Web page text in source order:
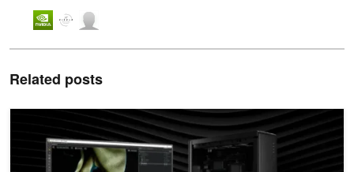
Related posts
Open Source AI Tool Upgrades Speed Up LLM and Diffusion